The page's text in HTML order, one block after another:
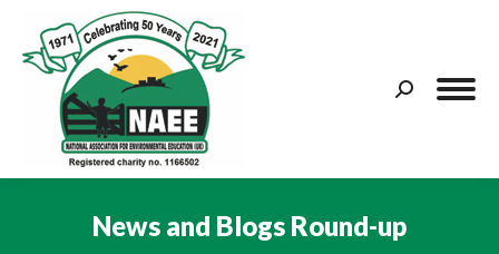
Search:
News and Blogs Round-up